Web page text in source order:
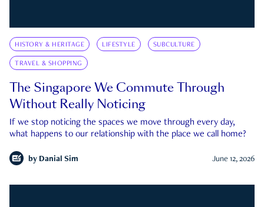
HISTORY & HERITAGE LIFESTYLE SUBCULTURE
TRAVEL & SHOPPING
The Singapore We Commute Through
Without Really Noticing
If we stop noticing the spaces we move through every day,
what happens to our relationship with the place we call home?
by Danial Sim June 12, 2026